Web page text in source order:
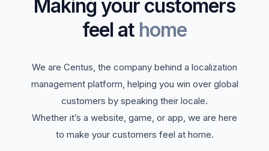
Making your customers
feel at home
We are Centus, the company behind a localization
management platform, helping you win over global
customers by speaking their locale.
Whether it’s a website, game, or app, we are here
to make your customers feel at home.